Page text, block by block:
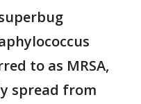
to as MRSA,
spread from